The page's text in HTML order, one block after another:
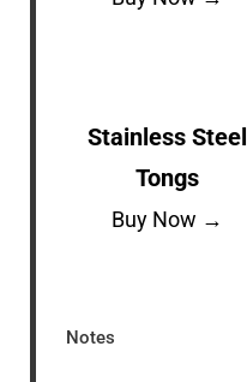
Stainless Steel
Tongs
Buy Now →
Notes